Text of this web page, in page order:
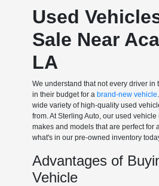
Used
Sale Near
LA
We understand that not every driver in
in their budget for a brand-new vehicle
wide variety of high-quality used
from. At Sterling Auto, our used
makes and models that are perfect for
what's in our pre-owned inventory
Advantages of
Vehicle